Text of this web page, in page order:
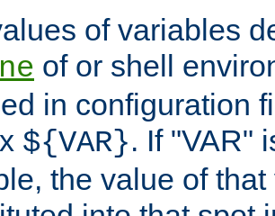
of variables
of or shell
in configuration
${VAR}. If "VAR"
the value of